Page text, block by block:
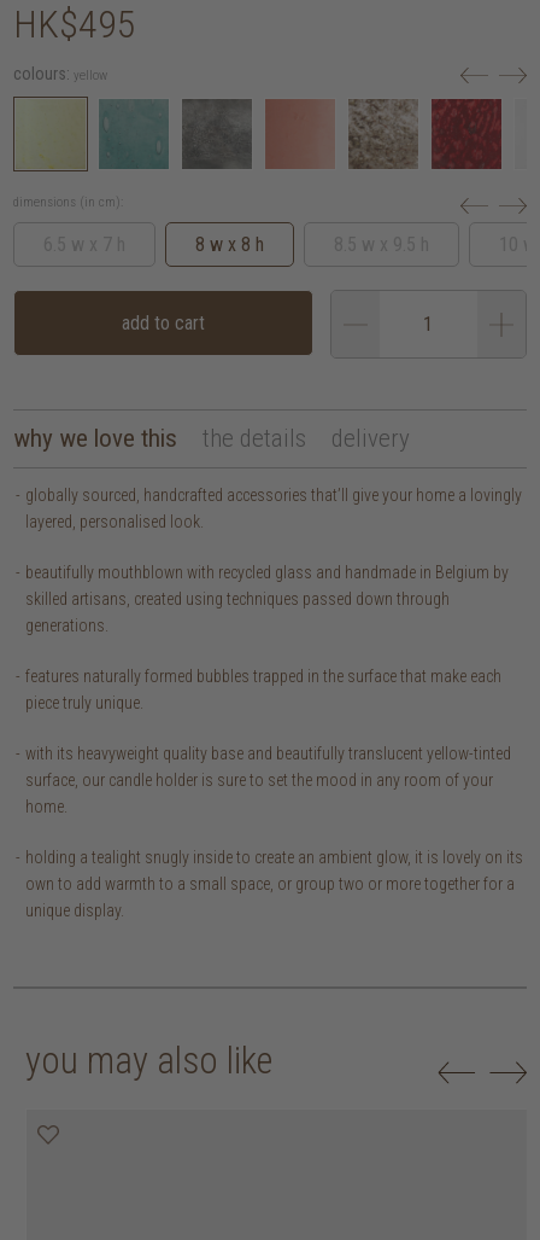
HK$495
colours: yellow
dimensions (in cm):
8 w x 8 h
add to cart
why we love this the details delivery
globally sourced, handcrafted accessories that’ll give your home a lovingly
layered, personalised look.
beautifully mouthblown with recycled glass and handmade in Belgium by
skilled artisans, created using techniques passed down through
generations.
features naturally formed bubbles trapped in the surface that make each
piece truly unique.
with its heavyweight quality base and beautifully translucent yellow-tinted
surface, our candle holder is sure to set the mood in any room of your
home.
holding a tealight snugly inside to create an ambient glow, it is lovely on its
own to add warmth to a small space, or group two or more together for a
unique display.
you may also like